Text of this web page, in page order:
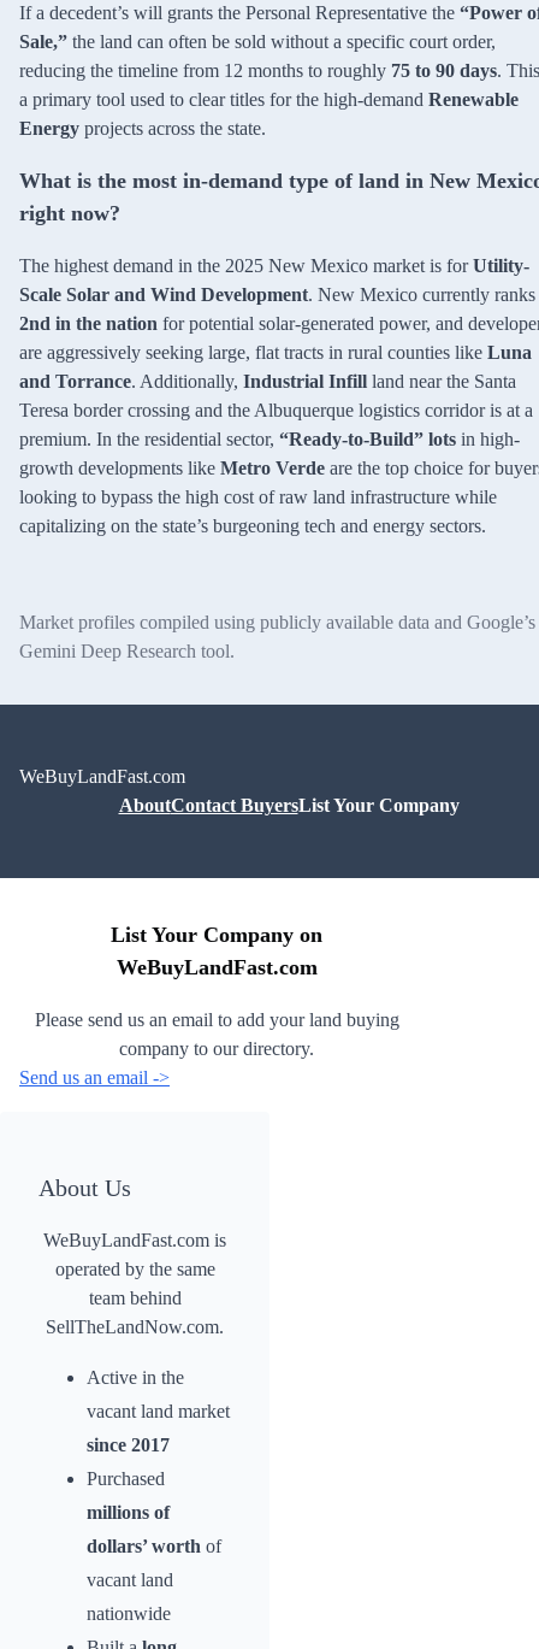
If a decedent’s will grants the Personal Representative the “Power
Sale,” the land can often be sold without a specific court order,
reducing the timeline from 12 months to roughly 75 to 90 days.
a primary tool used to clear titles for the high-demand Renewable
Energy projects across the state.
What is the most in-demand type of land in New
right now?
The highest demand in the 2025 New Mexico market is forUtility-
Scale Solar and Wind Development. New Mexico currently ranks
2nd in the nation for potential solar-generated power, and
are aggressively seeking large, flat tracts in rural counties like Luna
and Torrance. Additionally, Industrial Infill land near the Santa
Teresa border crossing and the Albuquerque logistics corridor is at a
premium. In the residential sector, “Ready-to-Build” lots in high-
growth developments like Metro Verde are the top choice for
looking to bypass the high cost of raw land infrastructure while
capitalizing on the state’s burgeoning tech and energy sectors.
Market profiles compiled using publicly available data and Google’s
Gemini Deep Research tool.
WeBuyLandFast.com
AboutContact BuyersList Your Company
List Your Company on
WeBuyLandFast.com
Please send us an email to add your land buying
company to our directory.
Send us an email ->
About Us
WeBuyLandFast.com is
operated by the same
team behind
SellTheLandNow.com.
Active in the
vacant land market
since 2017
Purchased
millions of
dollars’ worth of
vacant land
nationwide